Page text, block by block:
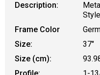
Description:
Frame Color
Size:
37"
Size (cm):